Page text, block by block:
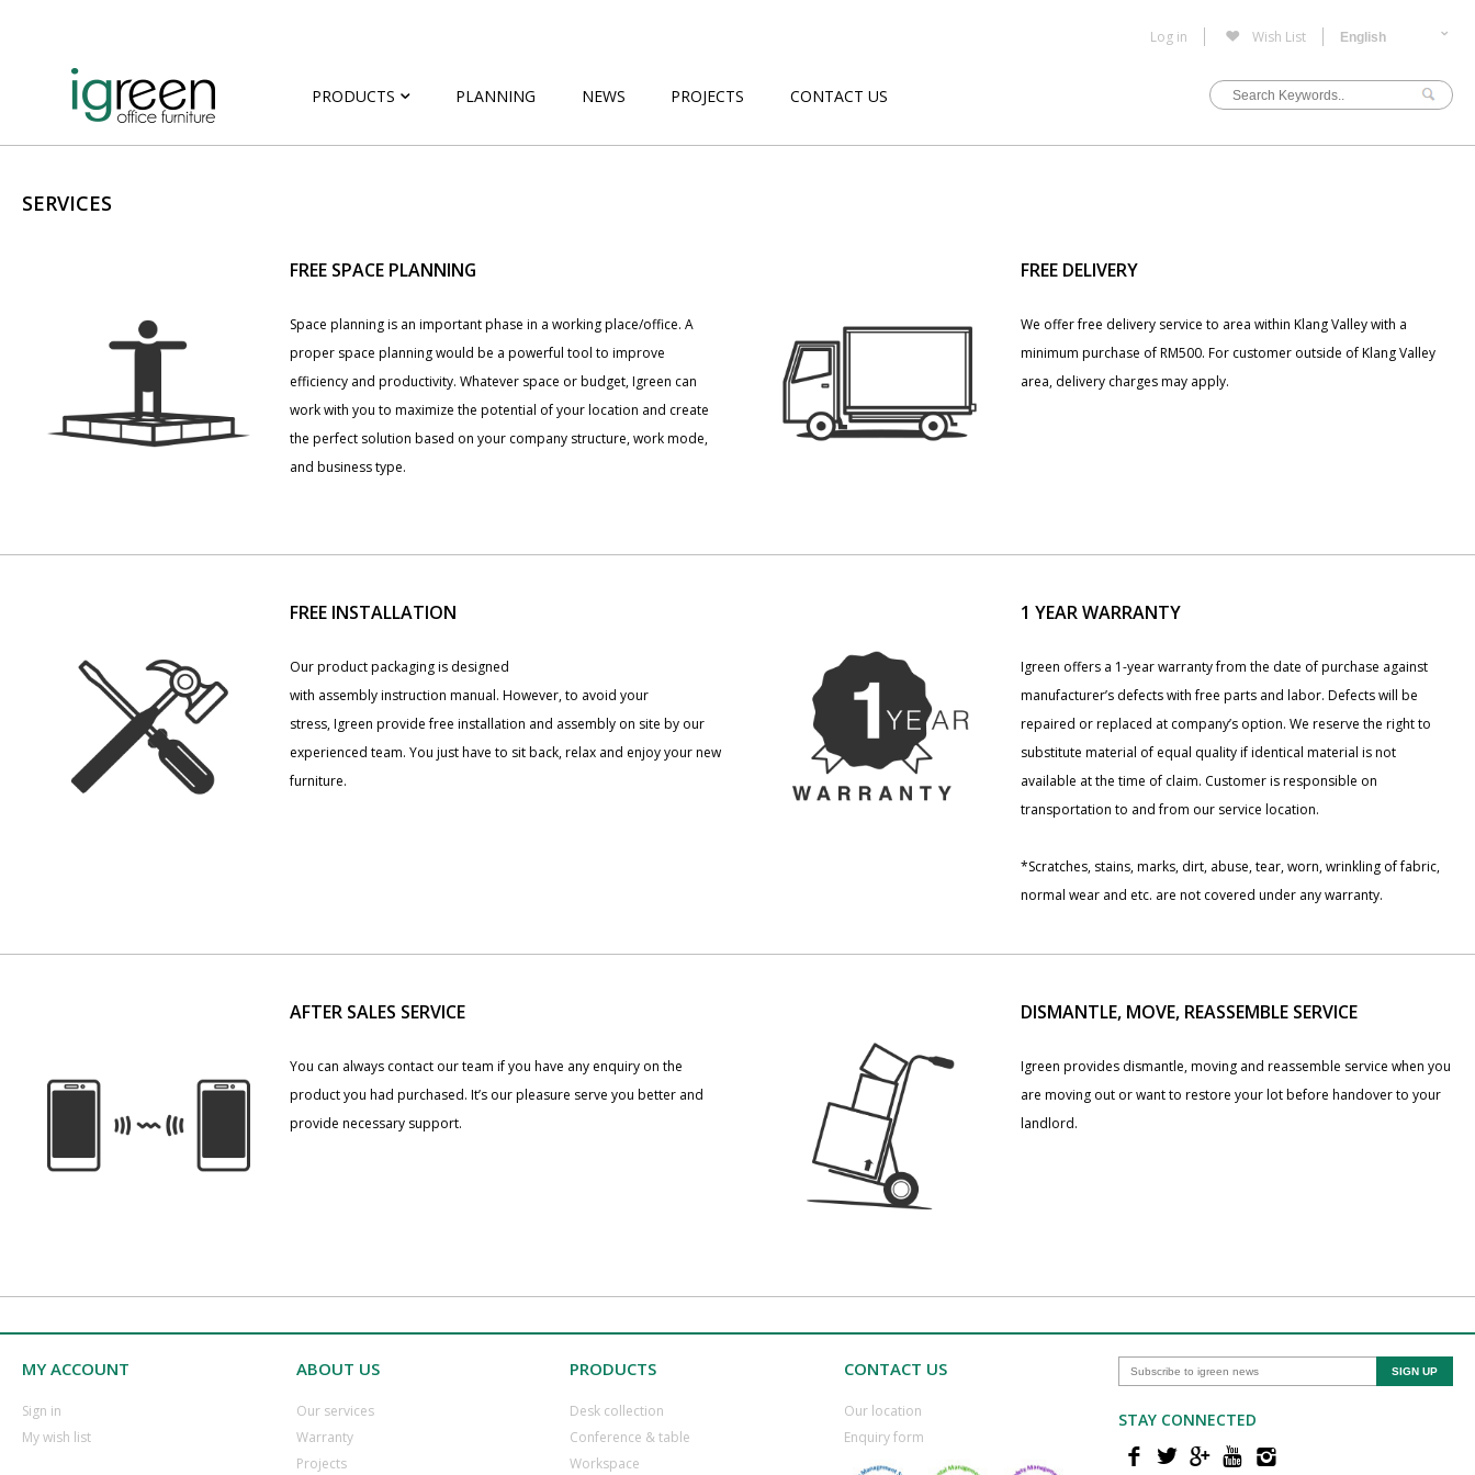
Log in Wish List
PRODUCTS PLANNING NEWS PROJECTS CONTACT US
SERVICES
FREE SPACE PLANNING
Space planning is an important phase in a working place/office. A
proper space planning would be a powerful tool to improve
efficiency and productivity. Whatever space or budget, Igreen can
work with you to maximize the potential of your location and create
the perfect solution based on your company structure, work mode,
and business type.
FREE DELIVERY
We offer free delivery service to area within Klang Valley with a
minimum purchase of RM500. For customer outside of Klang Valley
area, delivery charges may apply.
FREE INSTALLATION
Our product packaging is designed
with assembly instruction manual. However, to avoid your
stress, Igreen provide free installation and assembly on site by our
experienced team. You just have to sit back, relax and enjoy your new
furniture.
1 YEAR WARRANTY
Igreen offers a 1-year warranty from the date of purchase against
manufacturer’s defects with free parts and labor. Defects will be
repaired or replaced at company’s option. We reserve the right to
substitute material of equal quality if identical material is not
available at the time of claim. Customer is responsible on
transportation to and from our service location.
*Scratches, stains, marks, dirt, abuse, tear, worn, wrinkling of fabric,
normal wear and etc. are not covered under any warranty.
AFTER SALES SERVICE
You can always contact our team if you have any enquiry on the
product you had purchased. It’s our pleasure serve you better and
provide necessary support.
DISMANTLE, MOVE, REASSEMBLE SERVICE
Igreen provides dismantle, moving and reassemble service when you
are moving out or want to restore your lot before handover to your
landlord.
MY ACCOUNT
​Sign in
​My wish list
ABOUT US
Our services
Warranty
​Projects
PRODUCTS
Desk collection
​Conference & table
​Workspace
CONTACT US
​Our location
​Enquiry form
STAY CONNECTED